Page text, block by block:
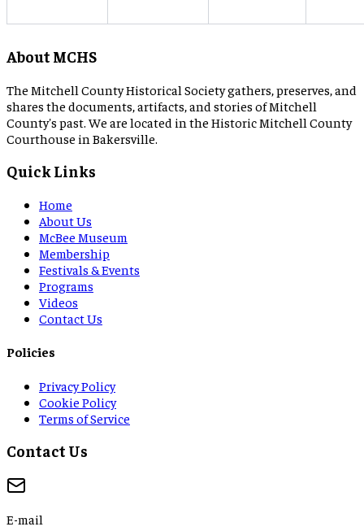
About MCHS
The Mitchell County Historical Society gathers, preserves, and
shares the documents, artifacts, and stories of Mitchell
County's past. We are located in the Historic Mitchell County
Courthouse in Bakersville.
Quick Links
Home
About Us
McBee Museum
Membership
Festivals & Events
Programs
Videos
Contact Us
Policies
Privacy Policy
Cookie Policy
Terms of Service
Contact Us
E-mail